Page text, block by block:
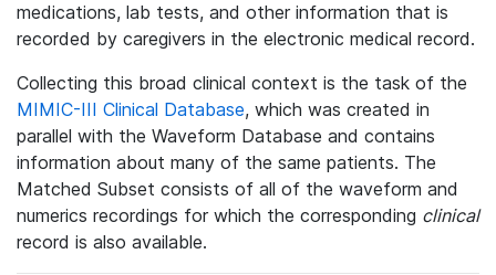
medications, lab tests, and other information that is
recorded by caregivers in the electronic medical record.
Collecting this broad clinical context is the task of the
MIMIC-III Clinical Database, which was created in
parallel with the Waveform Database and contains
information about many of the same patients. The
Matched Subset consists of all of the waveform and
numerics recordings for which the corresponding clinical
record is also available.